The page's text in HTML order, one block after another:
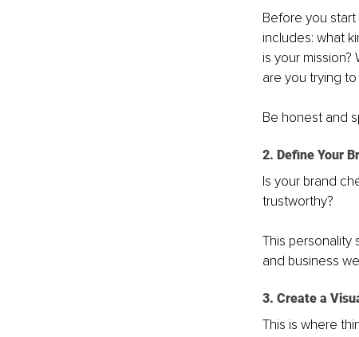
Before you
includes: what
is your
are you trying
Be honest and
2. Define Your
Is your brand
trustworthy?
This
and business
3. Create a
This is where